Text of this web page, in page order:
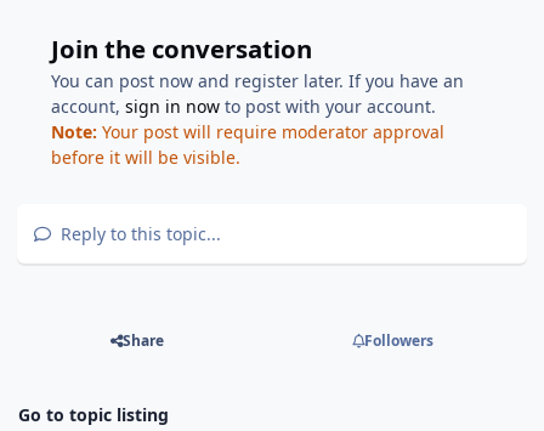
Join the conversation
You can post now and register later. If you have an
account,sign in now to post with your account.
Note: Your post will require moderator approval
before it will be visible.
Reply to this topic...
Share Followers
Go to topic listing